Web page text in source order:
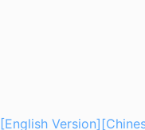
[English Version]